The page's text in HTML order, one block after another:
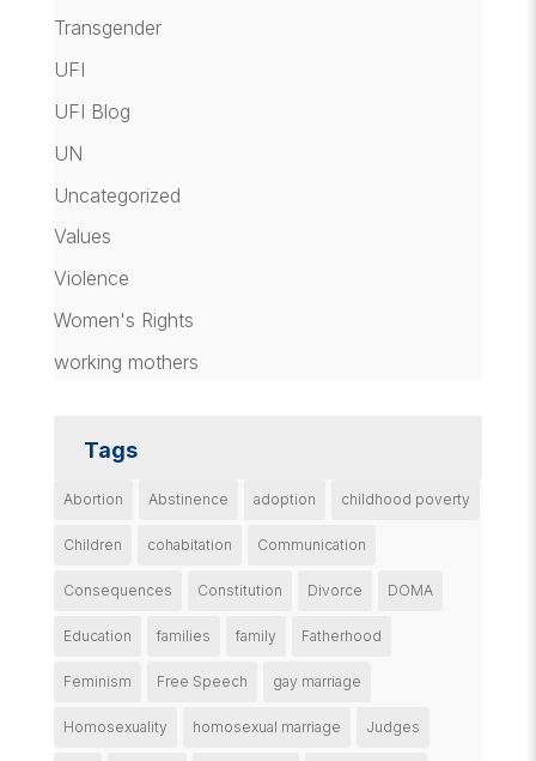
Transgender
UFI
UFI Blog
UN
Uncategorized
Values
Violence
Women's Rights
working mothers
Tags
Abortion Abstinence adoption childhood poverty
Children cohabitation Communication
Consequences Constitution Divorce DOMA
Education families family Fatherhood
Feminism Free Speech gay marriage
Homosexuality homosexual marriage Judges